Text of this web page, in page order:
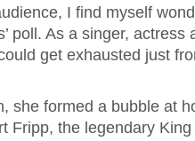
I find myself
poll. As a singer, actress
get exhausted just
she formed a bubble at
Fripp, the legendary